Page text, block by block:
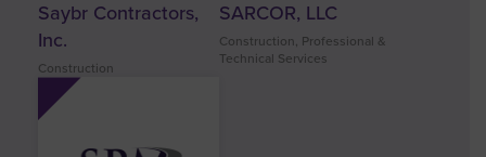
Saybr Contractors,
Inc.
Construction
SARCOR, LLC
Construction, Professional &
Technical Services